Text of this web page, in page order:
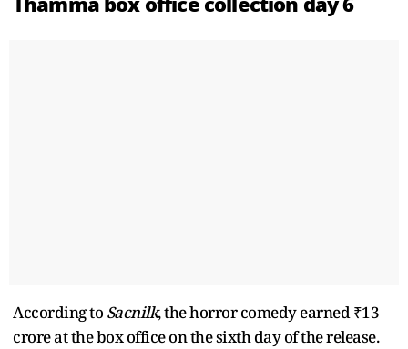
According to Sacnilk, the horror comedy earned ₹13
crore at the box office on the sixth day of the release.